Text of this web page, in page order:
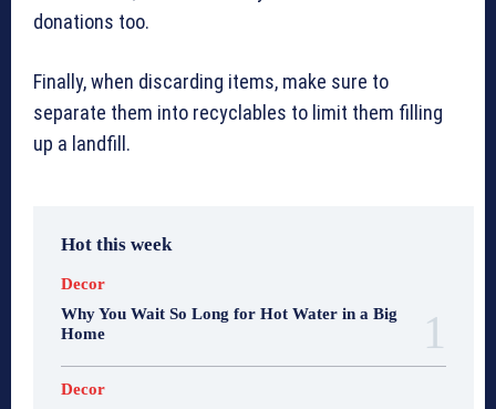
donations too.
Finally, when discarding items, make sure to
separate them into recyclables to limit them filling
up a landfill.
Hot this week
Decor
Why You Wait So Long for Hot Water in a Big
Home
Decor